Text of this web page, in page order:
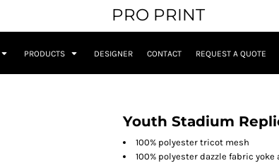
PRO PRINT
PRODUCTS DESIGNER CONTACT REQUEST A QUOTE
Youth Stadium
100% polyester tricot mesh
100% polyester dazzle fabric yoke